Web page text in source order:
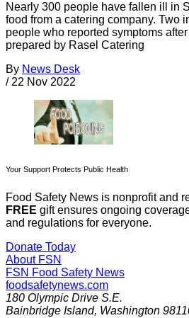
Nearly 300 people have fallen ill in
food from a catering company. Two
people who reported symptoms
prepared by Rasel Catering
By News Desk
/ 22 Nov 2022
Your Support Protects Public Health
Food Safety News is nonprofit and
FREE gift ensures ongoing
and regulations for everyone.
Donate Today
About FSN
FSN Food Safety News
foodsafetynews.com
180 Olympic Drive S.E.
Bainbridge Island, Washington